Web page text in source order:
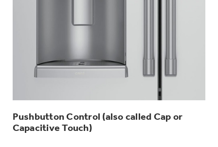
Pushbutton Control (also called Cap or
Capacitive Touch)